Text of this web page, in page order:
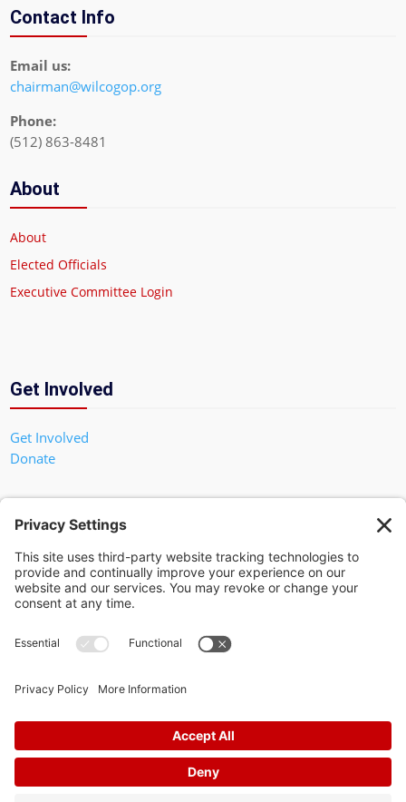
Contact Info
Email us:
chairman@wilcogop.org
Phone:
(512) 863-8481
About
About
Elected Officials
Executive Committee Login
Get Involved
Get Involved
Donate
In God We Trust
Privacy Settings